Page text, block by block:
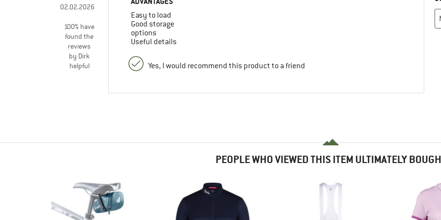
02.02.2026
100% have
found the
reviews
by Dirk
helpful
Easy to load
Good storage
options
Useful details
Yes, I would recommend this product to a friend
PEOPLE WHO VIEWED THIS ITEM ULTIMATELY